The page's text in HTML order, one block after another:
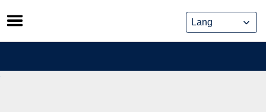
Skip
to
content